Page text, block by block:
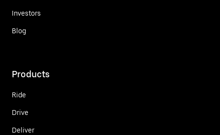
Investors
Blog
Products
Ride
Drive
Deliver